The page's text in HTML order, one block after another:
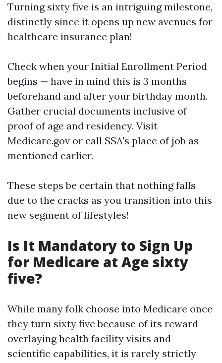
Turning sixty five is an intriguing milestone,
distinctly since it opens up new avenues for
healthcare insurance plan!
Check when your Initial Enrollment Period
begins — have in mind this is 3 months
beforehand and after your birthday month.
Gather crucial documents inclusive of
proof of age and residency. Visit
Medicare.gov or call SSA's place of job as
mentioned earlier.
These steps be certain that nothing falls
due to the cracks as you transition into this
new segment of lifestyles!
Is It Mandatory to Sign Up
for Medicare at Age sixty
five?
While many folk choose into Medicare once
they turn sixty five because of its reward
overlaying health facility visits and
scientific capabilities, it is rarely strictly